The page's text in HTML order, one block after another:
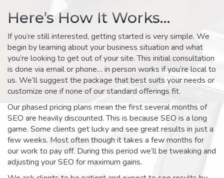
Here’s How It Works…
If you’re still interested, getting started is very simple. We
begin by learning about your business situation and what
you’re looking to get out of your site. This initial consultation
is done via email or phone… in person works if you’re local to
us. We’ll suggest the package that best suits your needs or
customize one if none of our standard offerings fit.
Our phased pricing plans mean the first several months of
SEO are heavily discounted. This is because SEO is a long
game. Some clients get lucky and see great results in just a
few weeks. Most often though it takes a few months for
our work to pay off. During this period we’ll be tweaking and
adjusting your SEO for maximum gains.